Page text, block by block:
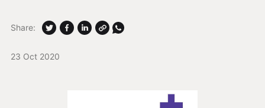
23 Oct 2020
Share: